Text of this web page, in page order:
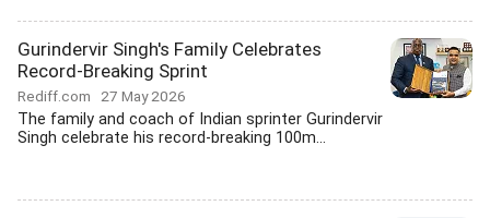
Gurindervir Singh's Family Celebrates
Record-Breaking Sprint
Rediff.com 27 May 2026
The family and coach of Indian sprinter Gurindervir
Singh celebrate his record-breaking 100m...